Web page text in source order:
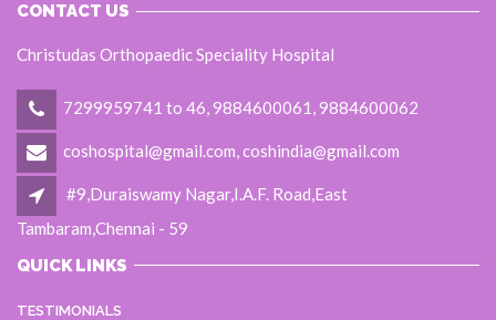
CONTACT US
Christudas Orthopaedic Speciality Hospital
7299959741 to 46, 9884600061, 9884600062
coshospital@gmail.com, coshindia@gmail.com
#9,Duraiswamy Nagar,I.A.F. Road,East
Tambaram,Chennai - 59
QUICK LINKS
TESTIMONIALS